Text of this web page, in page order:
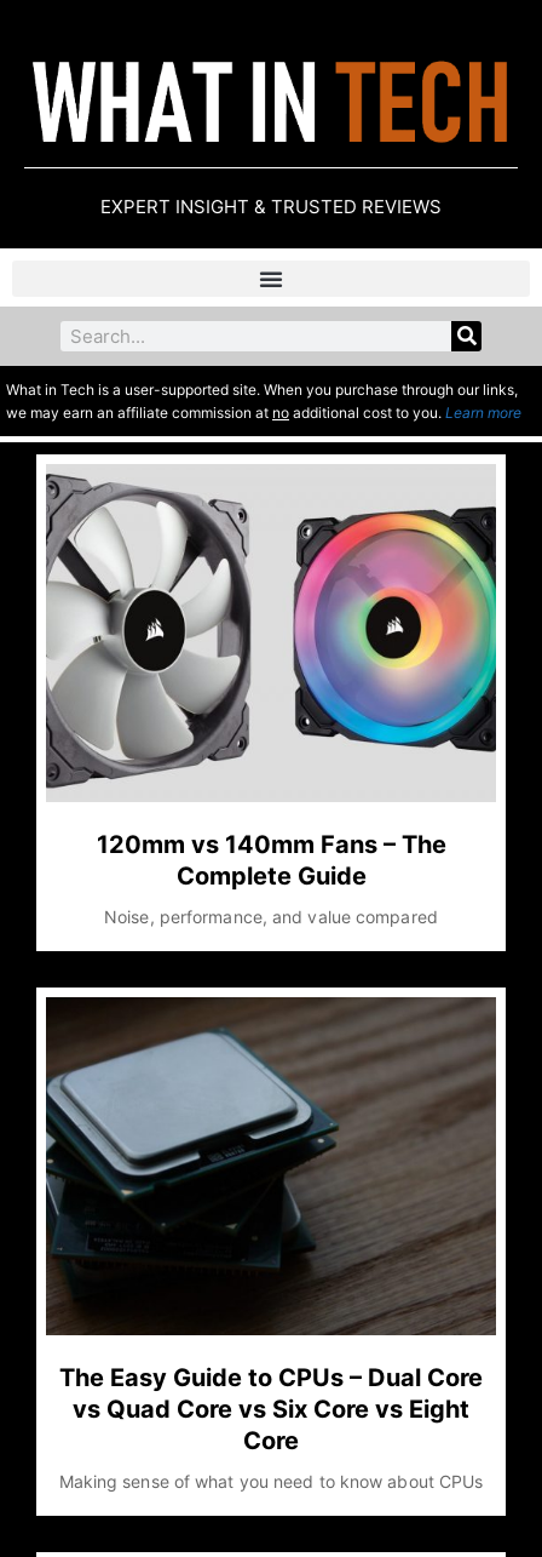
EXPERT INSIGHT & TRUSTED REVIEWS
What in Tech is a user-supported site. When you purchase through our links,
we may earn an affiliate commission at no additional cost to you. Learn more
120mm vs 140mm Fans – The
Complete Guide
Noise, performance, and value compared
The Easy Guide to CPUs – Dual Core
vs Quad Core vs Six Core vs Eight
Core
Making sense of what you need to know about CPUs